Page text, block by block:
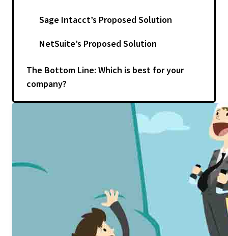
Sage Intacct’s Proposed Solution
NetSuite’s Proposed Solution
The Bottom Line: Which is best for your
company?